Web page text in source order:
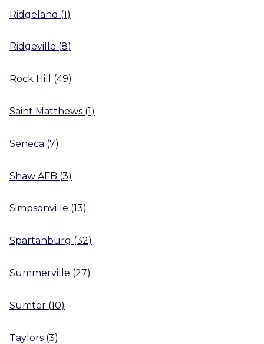
Ridgeland (1)
Ridgeville (8)
Rock Hill (49)
Saint Matthews (1)
Seneca (7)
Shaw AFB (3)
Simpsonville (13)
Spartanburg (32)
Summerville (27)
Sumter (10)
Taylors (3)